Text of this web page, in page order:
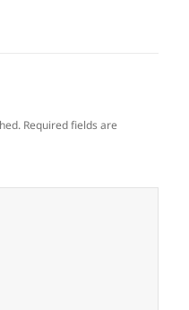
Required fields are